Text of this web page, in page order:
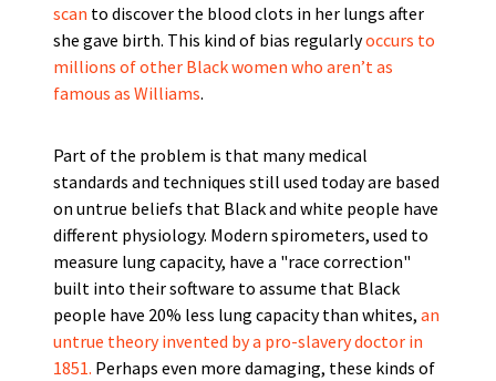
scan to discover the blood clots in her lungs after
she gave birth. This kind of bias regularlyoccurs to
millions of other Black women who aren’t as
famous as Williams.
Part of the problem is that many medical
standards and techniques still used today are based
on untrue beliefs that Black and white people have
different physiology. Modern spirometers, used to
measure lung capacity, have a "race correction"
built into their software to assume that Black
people have 20% less lung capacity than whites, an
untrue theory invented by a pro-slavery doctor in
1851. Perhaps even more damaging, these kinds of